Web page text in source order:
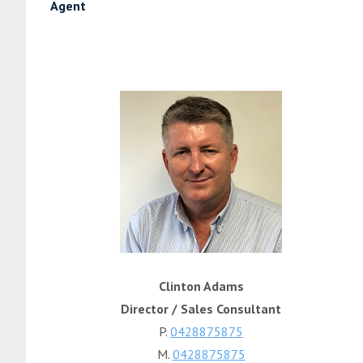
Agent
Clinton Adams
Director / Sales Consultant
P. 0428875875
M. 0428875875